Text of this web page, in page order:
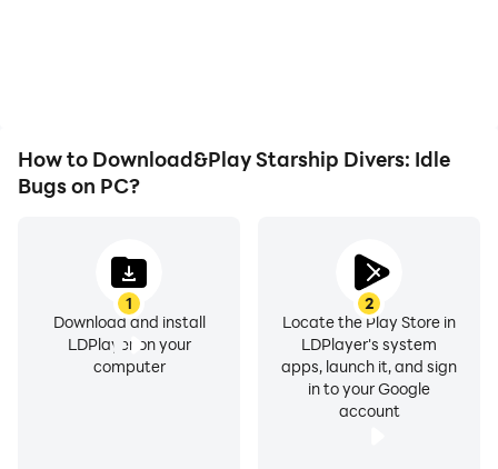
How to Download&Play Starship Divers: Idle
Bugs on PC?
1
Download and install
LDPlayer on your
computer
2
Locate the Play Store in
LDPlayer's system
apps, launch it, and sign
in to your Google
account